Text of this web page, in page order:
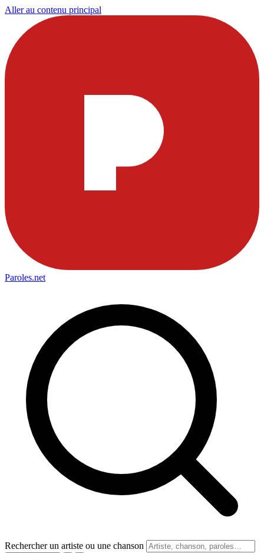
Aller au contenu principal
Paroles.net
Rechercher un artiste ou une chanson